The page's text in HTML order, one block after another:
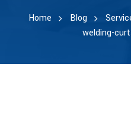
Home Blog
welding-